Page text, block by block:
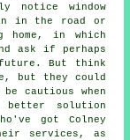
notice window
in the road or
home, in which
ask if perhaps
But think
but they could
cautious when
better solution
got Colney
services, as